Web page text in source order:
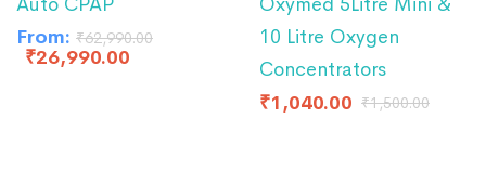
From: ₹62,990.00
₹26,990.00
10 Litre Oxygen
Concentrators
₹1,040.00 ₹1,500.00